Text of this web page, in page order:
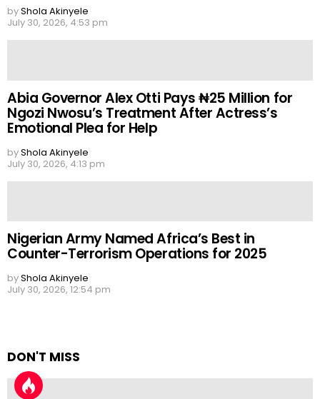
byShola Akinyele
July 30, 2026, 4:53 pm
Abia Governor Alex Otti Pays ₦25 Million for
Ngozi Nwosu’s Treatment After Actress’s
Emotional Plea for Help
byShola Akinyele
July 30, 2026, 4:13 pm
Nigerian Army Named Africa’s Best in
Counter-Terrorism Operations for 2025
byShola Akinyele
July 30, 2026, 12:54 pm
DON'T MISS